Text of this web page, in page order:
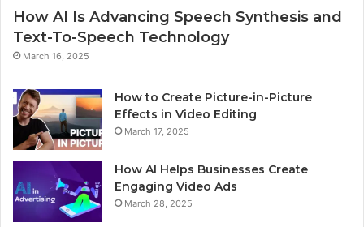
How AI Is Advancing Speech Synthesis and
Text-To-Speech Technology
March 16, 2025
How to Create Picture-in-Picture
Effects in Video Editing
March 17, 2025
How AI Helps Businesses Create
Engaging Video Ads
March 28, 2025